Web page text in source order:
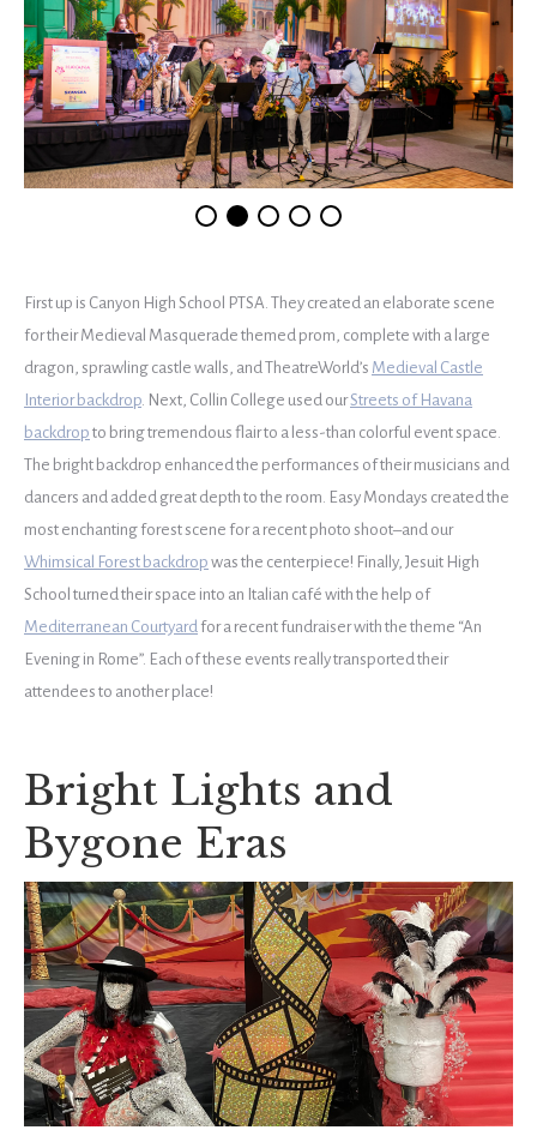
First up is Canyon High School PTSA. They created an elaborate scene
for their Medieval Masquerade themed prom, complete with a large
dragon, sprawling castle walls, and TheatreWorld’s Medieval Castle
Interior backdrop. Next, Collin College used ourStreets of Havana
backdrop to bring tremendous flair to a less-than colorful event space.
The bright backdrop enhanced the performances of their musicians and
dancers and added great depth to the room. Easy Mondays created the
most enchanting forest scene for a recent photo shoot–and our
Whimsical Forest backdrop was the centerpiece! Finally, Jesuit High
School turned their space into an Italian café with the help of
Mediterranean Courtyard for a recent fundraiser with the theme “An
Evening in Rome”. Each of these events really transported their
attendees to another place!
Bright Lights and
Bygone Eras